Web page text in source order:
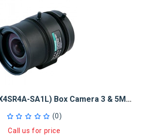
TruVision (DV3.8X4SR4A-SA1L) Box Camera 3 & 5Mpx 1/2", 4 - 15.2mm
(0)
Call us for price